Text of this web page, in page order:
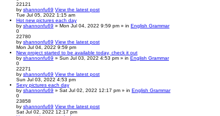
22121
by shannonfu69 View the latest post
Tue Jul 05, 2022 1:15 am
Hot new pictures each day
by shannonfu69 » Mon Jul 04, 2022 9:59 pm » in English Grammar
0
22780
by shannonfu69 View the latest post
Mon Jul 04, 2022 9:59 pm
New project started to be available today, check it out
by shannonfu69 » Sun Jul 03, 2022 4:53 pm » in English Grammar
0
22271
by shannonfu69 View the latest post
Sun Jul 03, 2022 4:53 pm
Sexy pictures each day
by shannonfu69 » Sat Jul 02, 2022 12:17 pm » in English Grammar
0
23858
by shannonfu69 View the latest post
Sat Jul 02, 2022 12:17 pm